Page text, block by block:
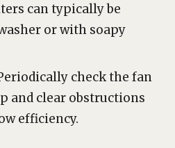
can typically be
or with soapy
check the fan
and clear obstructions
efficiency.